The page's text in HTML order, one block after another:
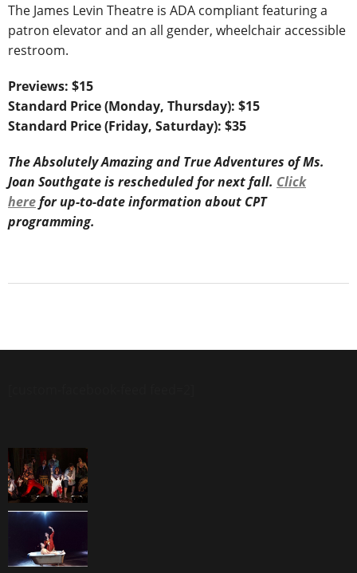
The James Levin Theatre is ADA compliant featuring a
patron elevator and an all gender, wheelchair accessible
restroom.
Previews: $15
Standard Price (Monday, Thursday): $15
Standard Price (Friday, Saturday): $35
The Absolutely Amazing and True Adventures of Ms.
Joan Southgate is rescheduled for next fall. Click
herefor up-to-date information about CPT
programming.